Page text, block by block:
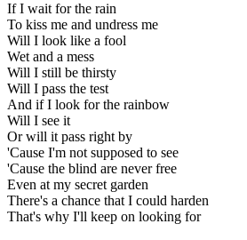
If I wait for the rain
To kiss me and undress me
Will I look like a fool
Wet and a mess
Will I still be thirsty
Will I pass the test
And if I look for the rainbow
Will I see it
Or will it pass right by
'Cause I'm not supposed to see
'Cause the blind are never free
Even at my secret garden
There's a chance that I could harden
That's why I'll keep on looking for